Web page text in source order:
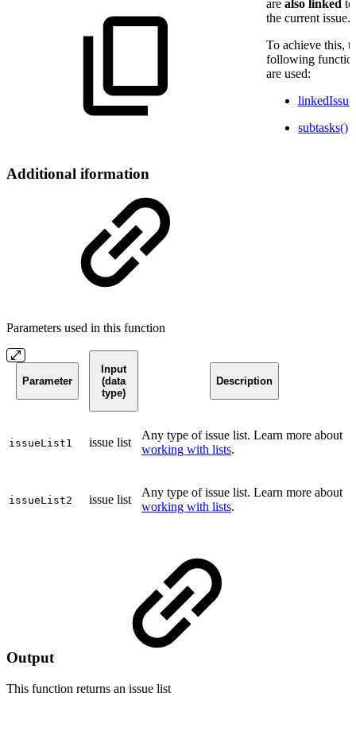
are also linked to
the current issue.
To achieve this,
following
are used:
subtasks()
Additional iformation
Parameters used in this function
Parameter
Input
(data
type)
Description
issueList1 issue list
Any type of issue list. Learn more about
working with lists.
issueList2 issue list
Any type of issue list. Learn more about
working with lists.
Output
This function returns an issue list